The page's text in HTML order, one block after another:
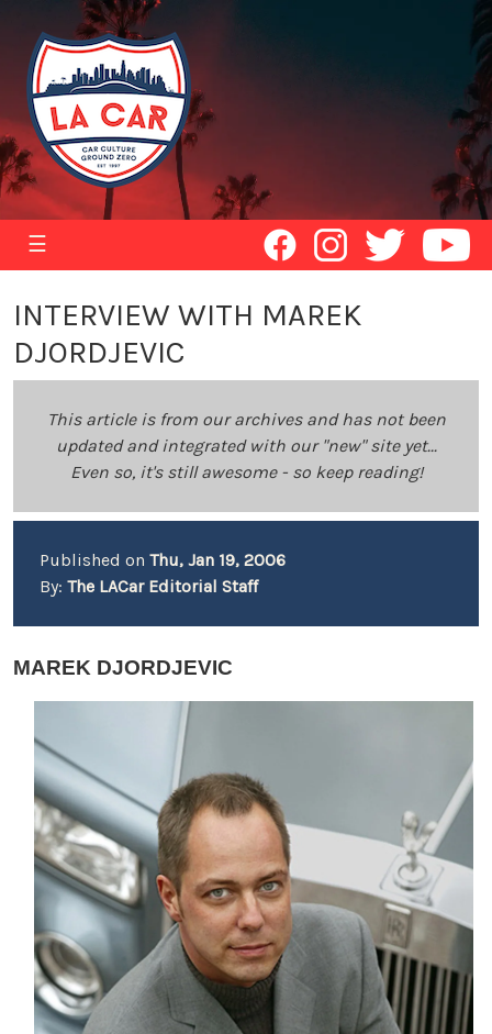
☰
INTERVIEW WITH MAREK
DJORDJEVIC
This article is from our archives and has not been
updated and integrated with our "new" site yet...
Even so, it's still awesome - so keep reading!
Published on Thu, Jan 19, 2006
By: The LACar Editorial Staff
MAREK DJORDJEVIC